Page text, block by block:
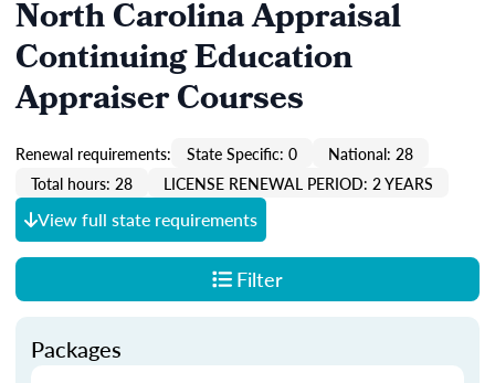
North Carolina Appraisal
Continuing Education
Appraiser Courses
Renewal requirements: State Specific: 0
National: 28
Total hours: 28
LICENSE RENEWAL PERIOD: 2 YEARS
View full state requirements
Filter
Packages